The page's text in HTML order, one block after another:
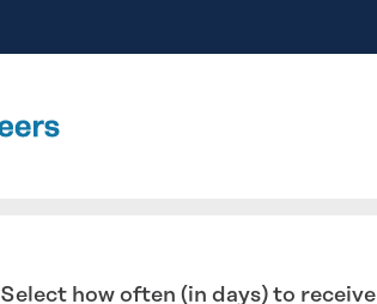
Select how often (in days) to